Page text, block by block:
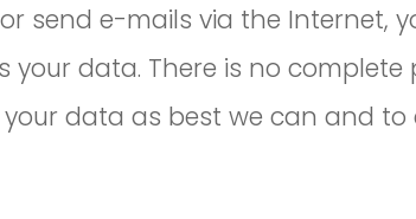
send e-mails via the Internet,
data. There is no complete
data as best we can and to